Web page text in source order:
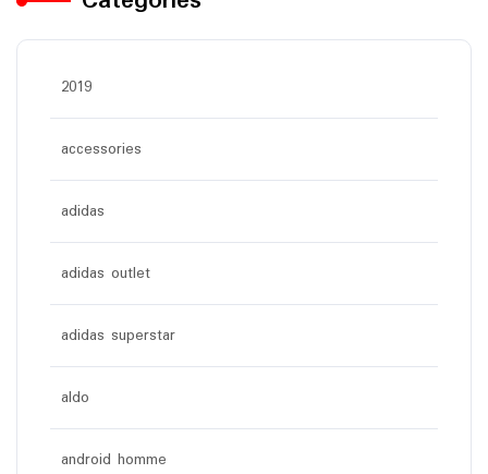
2019
accessories
adidas
adidas outlet
adidas superstar
aldo
android homme